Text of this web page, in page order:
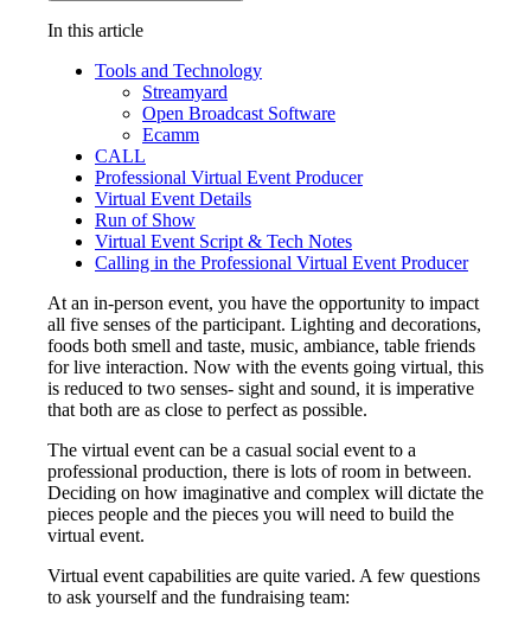
In this article
Tools and Technology
Streamyard
Open Broadcast Software
Ecamm
CALL
Professional Virtual Event Producer
Virtual Event Details
Run of Show
Virtual Event Script & Tech Notes
Calling in the Professional Virtual Event Producer
At an in-person event, you have the opportunity to impact
all five senses of the participant. Lighting and decorations,
foods both smell and taste, music, ambiance, table friends
for live interaction. Now with the events going virtual, this
is reduced to two senses- sight and sound, it is imperative
that both are as close to perfect as possible.
The virtual event can be a casual social event to a
professional production, there is lots of room in between.
Deciding on how imaginative and complex will dictate the
pieces people and the pieces you will need to build the
virtual event.
Virtual event capabilities are quite varied. A few questions
to ask yourself and the fundraising team: